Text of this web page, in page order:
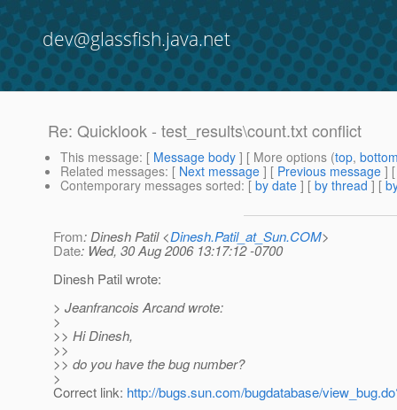
dev@glassfish.java.net
Re: Quicklook - test_results\count.txt conflict
This message: [ Message body ] [ More options (top,
Related messages: [ Next message ] [ Previous message ]
Contemporary messages sorted: [ by date ] [ by thread ] [
From: Dinesh Patil <Dinesh.Patil_at_Sun.COM>
Date: Wed, 30 Aug 2006 13:17:12 -0700
Dinesh Patil wrote:
> Jeanfrancois Arcand wrote:
>
>> Hi Dinesh,
>>
>> do you have the bug number?
>
Correct link: http://bugs.sun.com/bugdatabase/